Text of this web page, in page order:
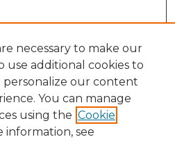
necessary to make our
use additional cookies to
personalize our content
You can manage
using the Cookie
information, see